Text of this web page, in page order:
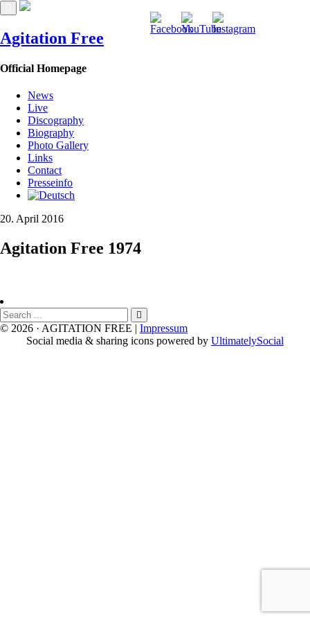
Agitation Free
Official Homepage
News
Live
Discography
Biography
Photo Gallery
Links
Contact
Presseinfo
20. April 2016
Agitation Free 1974
Search
for
© 2026 · AGITATION FREE | Impressum
Social media & sharing icons powered by UltimatelySocial